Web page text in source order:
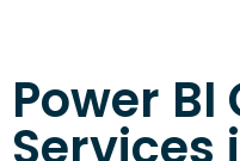
Power